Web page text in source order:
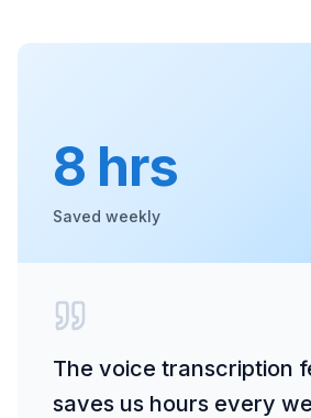
8 hrs
Saved weekly
The voice transcription
saves us hours every